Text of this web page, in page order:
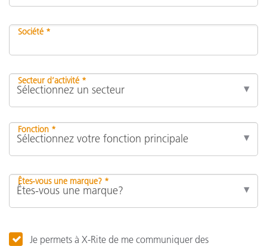
Société *
Secteur d’activité *
Fonction *
Êtes-vous une marque? *
Je permets à X-Rite de me communiquer des